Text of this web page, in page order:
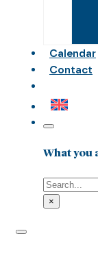
Calendar
Contact
What you
Search
×